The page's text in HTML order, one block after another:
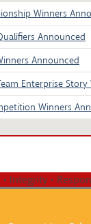
Winners
Announced
Announced
Enterprise
Winners